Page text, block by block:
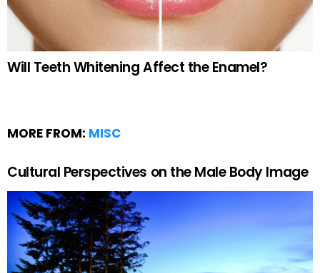
Will Teeth Whitening Affect the Enamel?
MORE FROM: MISC
Cultural Perspectives on the Male Body Image